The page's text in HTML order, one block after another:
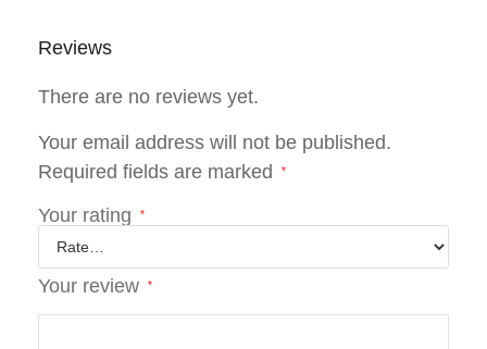
Reviews
There are no reviews yet.
Your email address will not be published.
Required fields are marked
*
Your rating *
Your review *